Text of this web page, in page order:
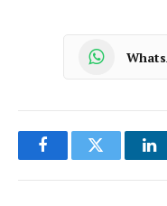
FacebookTwitter